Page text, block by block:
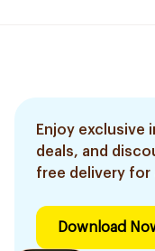
Enjoy exclusive
deals, and
free delivery for
Download